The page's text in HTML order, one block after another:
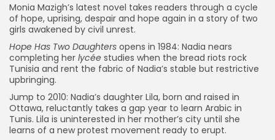
Monia Mazigh’s latest novel takes readers through a cycle
of hope, uprising, despair and hope again in a story of two
girls awakened by civil unrest.
Hope Has Two Daughters opens in 1984: Nadia nears
completing her lycée studies when the bread riots rock
Tunisia and rent the fabric of Nadia’s stable but restrictive
upbringing.
Jump to 2010: Nadia’s daughter Lila, born and raised in
Ottawa, reluctantly takes a gap year to learn Arabic in
Tunis. Lila is uninterested in her mother’s city until she
learns of a new protest movement ready to erupt.